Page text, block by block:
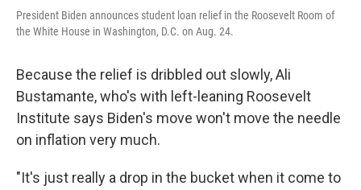
President Biden announces student loan relief in the Roosevelt Room of
the White House in Washington, D.C. on Aug. 24.
Because the relief is dribbled out slowly, Ali
Bustamante, who's with left-leaning Roosevelt
Institute says Biden's move won't move the needle
on inflation very much.
"It's just really a drop in the bucket when it come to